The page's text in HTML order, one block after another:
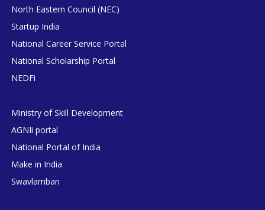
North Eastern Council (NEC)
Startup India
National Career Service Portal
National Scholarship Portal
NEDFi
Ministry of Skill Development
AGNIi portal
National Portal of India
Make in India
Swavlamban